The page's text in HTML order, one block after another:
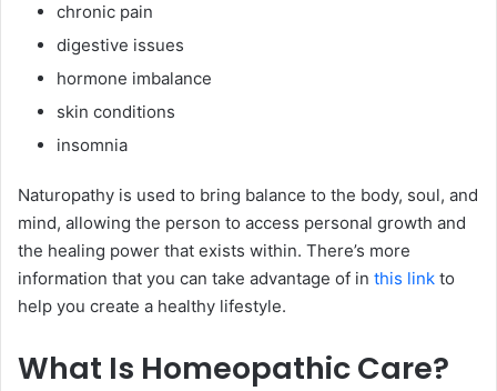
chronic pain
digestive issues
hormone imbalance
skin conditions
insomnia
Naturopathy is used to bring balance to the body, soul, and
mind, allowing the person to access personal growth and
the healing power that exists within. There’s more
information that you can take advantage of in this link to
help you create a healthy lifestyle.
What Is Homeopathic Care?